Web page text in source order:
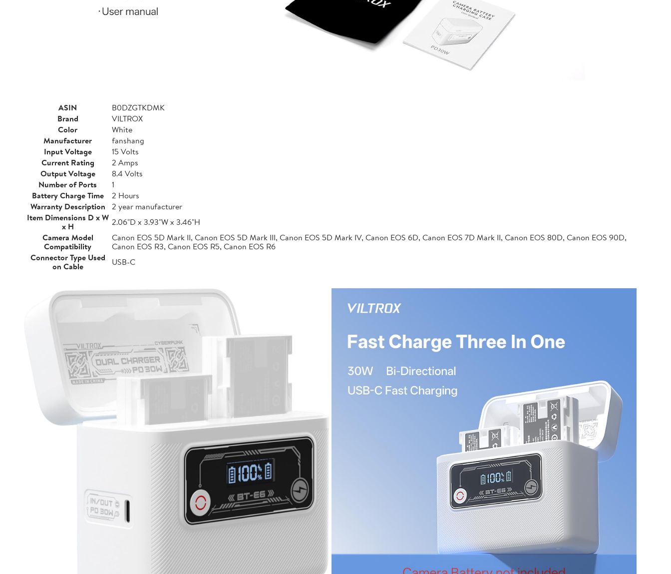
ASIN
B0DZGTKDMK
Brand
VILTROX
Color
White
Manufacturer
fanshang
Input Voltage
15 Volts
Current Rating
2 Amps
Output Voltage
8.4 Volts
Number of Ports
1
Battery Charge Time
2 Hours
Warranty Description
2 year manufacturer
Item Dimensions D x W
x H
2.06"D x 3.93"W x 3.46"H
Camera Model
Compatibility
Canon EOS 5D Mark II, Canon EOS 5D Mark III, Canon EOS 5D Mark IV, Canon EOS 6D, Canon EOS 7D Mark II, Canon EOS 80D, Canon EOS 90D,
Canon EOS R3, Canon EOS R5, Canon EOS R6
Connector Type Used
on Cable
USB-C